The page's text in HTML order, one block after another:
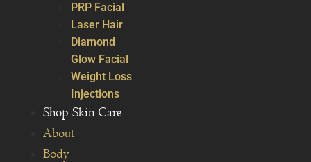
PRP Facial
Laser Hair
Diamond
Glow Facial
Weight Loss
Injections
Shop Skin Care
About
Body